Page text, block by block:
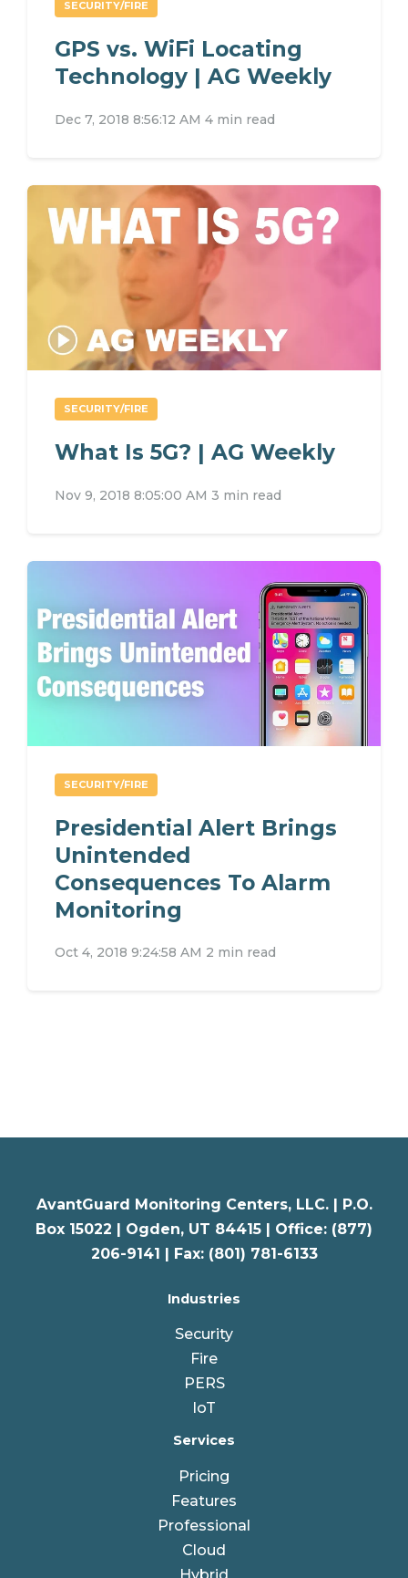
SECURITY/FIRE
GPS vs. WiFi Locating
Technology | AG Weekly
Dec 7, 2018 8:56:12 AM 4 min read
SECURITY/FIRE
What Is 5G? | AG Weekly
Nov 9, 2018 8:05:00 AM 3 min read
SECURITY/FIRE
Presidential Alert Brings
Unintended
Consequences To Alarm
Monitoring
Oct 4, 2018 9:24:58 AM 2 min read
AvantGuard Monitoring Centers, LLC. |
P.O.
Box 15022 | Ogden, UT 84415 | Office: (877)
206-9141 | Fax: (801) 781-6133
Industries
Security
Fire
PERS
IoT
Services
Pricing
Features
Professional
Cloud